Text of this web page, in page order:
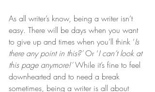
As all writer’s know, being a writer isn’t
easy. There will be days when you want
to give up and times when you’ll think ‘Is
there any point in this?’ Or ‘I can’t look at
this page anymore!’ While it’s fine to feel
downhearted and to need a break
sometimes, being a writer is all about